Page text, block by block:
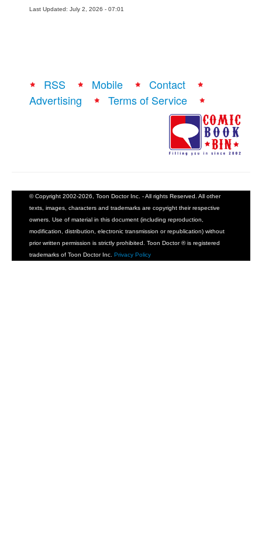
Last Updated: July 2, 2026 - 07:01
RSS Mobile
Contact
Advertising
Terms of Service
© Copyright 2002-2026, Toon Doctor Inc. - All rights Reserved. All other
texts, images, characters and trademarks are copyright their respective
owners. Use of material in this document (including reproduction,
modification, distribution, electronic transmission or republication) without
prior written permission is strictly prohibited. Toon Doctor ® is registered
trademarks of Toon Doctor Inc. Privacy Policy